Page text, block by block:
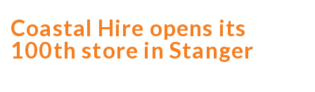
Coastal Hire opens its
100th store in Stanger